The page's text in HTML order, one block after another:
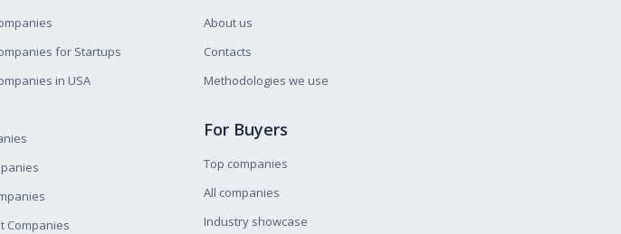
for Startups
in USA
Companies
About us
Contacts
Methodologies we use
For Buyers
Top companies
All companies
Industry showcase